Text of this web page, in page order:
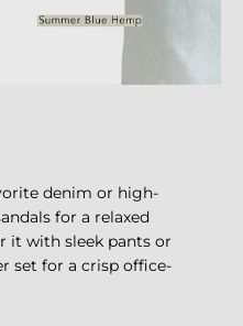
denim or high-
for a relaxed
it with sleek pants or
set for a crisp office-